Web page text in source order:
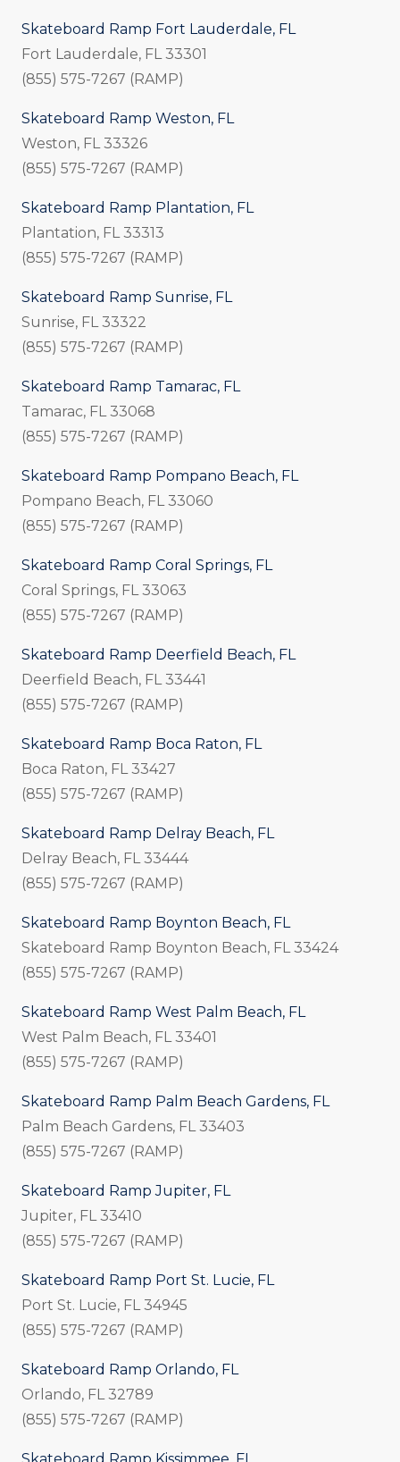
Skateboard Ramp Fort Lauderdale, FL
Fort Lauderdale, FL 33301
(855) 575-7267 (RAMP)
Skateboard Ramp Weston, FL
Weston, FL 33326
(855) 575-7267 (RAMP)
Skateboard Ramp Plantation, FL
Plantation, FL 33313
(855) 575-7267 (RAMP)
Skateboard Ramp Sunrise, FL
Sunrise, FL 33322
(855) 575-7267 (RAMP)
Skateboard Ramp Tamarac, FL
Tamarac, FL 33068
(855) 575-7267 (RAMP)
Skateboard Ramp Pompano Beach, FL
Pompano Beach, FL 33060
(855) 575-7267 (RAMP)
Skateboard Ramp Coral Springs, FL
Coral Springs, FL 33063
(855) 575-7267 (RAMP)
Skateboard Ramp Deerfield Beach, FL
Deerfield Beach, FL 33441
(855) 575-7267 (RAMP)
Skateboard Ramp Boca Raton, FL
Boca Raton, FL 33427
(855) 575-7267 (RAMP)
Skateboard Ramp Delray Beach, FL
Delray Beach, FL 33444
(855) 575-7267 (RAMP)
Skateboard Ramp Boynton Beach, FL
Skateboard Ramp Boynton Beach, FL 33424
(855) 575-7267 (RAMP)
Skateboard Ramp West Palm Beach, FL
West Palm Beach, FL 33401
(855) 575-7267 (RAMP)
Skateboard Ramp Palm Beach Gardens, FL
Palm Beach Gardens, FL 33403
(855) 575-7267 (RAMP)
Skateboard Ramp Jupiter, FL
Jupiter, FL 33410
(855) 575-7267 (RAMP)
Skateboard Ramp Port St. Lucie, FL
Port St. Lucie, FL 34945
(855) 575-7267 (RAMP)
Skateboard Ramp Orlando, FL
Orlando, FL 32789
(855) 575-7267 (RAMP)